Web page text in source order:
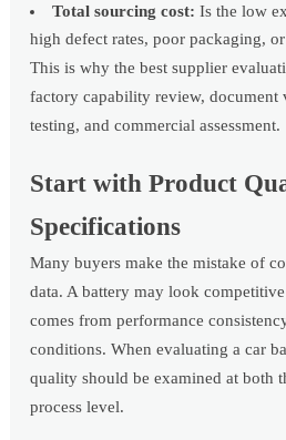
Total sourcing cost: Is the low
high defect rates, poor packaging,
This is why the best supplier
factory capability review, document
testing, and commercial assessment.
Start with Product
Specifications
Many buyers make the mistake of
data. A battery may look
comes from performance
conditions. When evaluating a car
quality should be examined at both
process level.